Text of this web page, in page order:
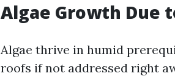
Algae Growth Due
Algae thrive in humid
roofs if not addressed right